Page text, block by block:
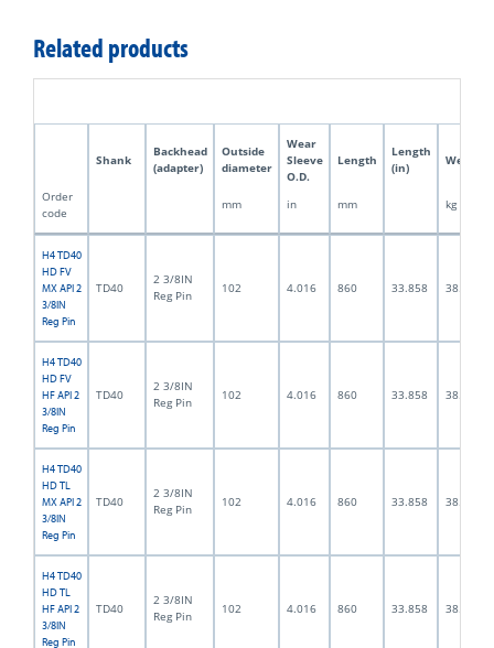
Related products
Shank
Backhead
(adapter)
Outside
diameter
Wear
Sleeve
O.D.
Length
Length
(in)
Weight
Order
code
mm in mm kg
H4 TD40
HD FV
MX API 2
3/8IN
Reg Pin
TD40
2 3/8IN
Reg Pin
102 4.016 860 33.858 38.0
H4 TD40
HD FV
HF API 2
3/8IN
Reg Pin
TD40
2 3/8IN
Reg Pin
102 4.016 860 33.858 38.0
H4 TD40
HD TL
MX API 2
3/8IN
Reg Pin
TD40
2 3/8IN
Reg Pin
102 4.016 860 33.858 38.0
H4 TD40
HD TL
HF API 2
3/8IN
Reg Pin
TD40
2 3/8IN
Reg Pin
102 4.016 860 33.858 38.0